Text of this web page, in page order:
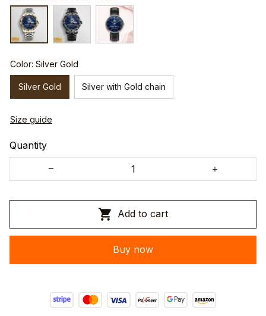
Color: Silver Gold
Silver Gold Silver with Gold chain
Size guide
Quantity
Add to cart
Buy now